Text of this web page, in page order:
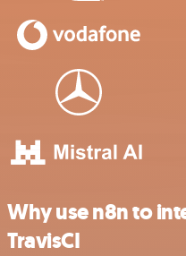
Why use n8n to
TravisCI